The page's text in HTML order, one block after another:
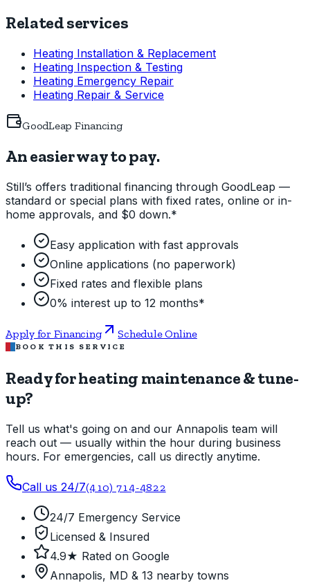
Related services
Heating Installation & Replacement
Heating Inspection & Testing
Heating Emergency Repair
Heating Repair & Service
GoodLeap Financing
An easier way to pay.
Still’s offers traditional financing through GoodLeap —
standard or special plans with fixed rates, online or in-
home approvals, and $0 down.*
Easy application with fast approvals
Online applications (no paperwork)
Fixed rates and flexible plans
0% interest up to 12 months*
Apply for Financing Schedule Online
BOOK THIS SERVICE
Ready for heating maintenance & tune-
up?
Tell us what's going on and our Annapolis team will
reach out — usually within the hour during business
hours. For emergencies, call us directly anytime.
Call us 24/7(410) 714-4822
24/7 Emergency Service
Licensed & Insured
4.9★ Rated on Google
Annapolis, MD & 13 nearby towns